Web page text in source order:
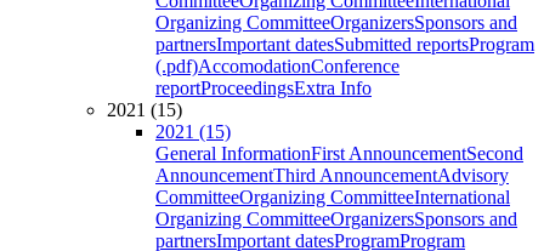
Organizing CommitteeOrganizersSponsors and
partnersImportant datesSubmitted reportsProgram
(.pdf)AccomodationConference
reportProceedingsExtra Info
2021 (15)
2021 (15)
General InformationFirst AnnouncementSecond
AnnouncementThird AnnouncementAdvisory
CommitteeOrganizing CommitteeInternational
Organizing CommitteeOrganizersSponsors and
partnersImportant datesProgramProgram